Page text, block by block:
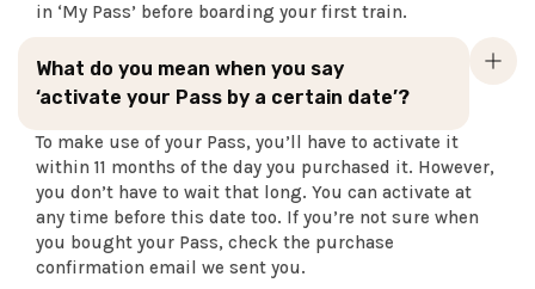
in ‘My Pass’ before boarding your first train.
What do you mean when you say
‘activate your Pass by a certain date’?
To make use of your Pass, you’ll have to activate it
within 11 months of the day you purchased it. However,
you don’t have to wait that long. You can activate at
any time before this date too. If you’re not sure when
you bought your Pass, check the purchase
confirmation email we sent you.